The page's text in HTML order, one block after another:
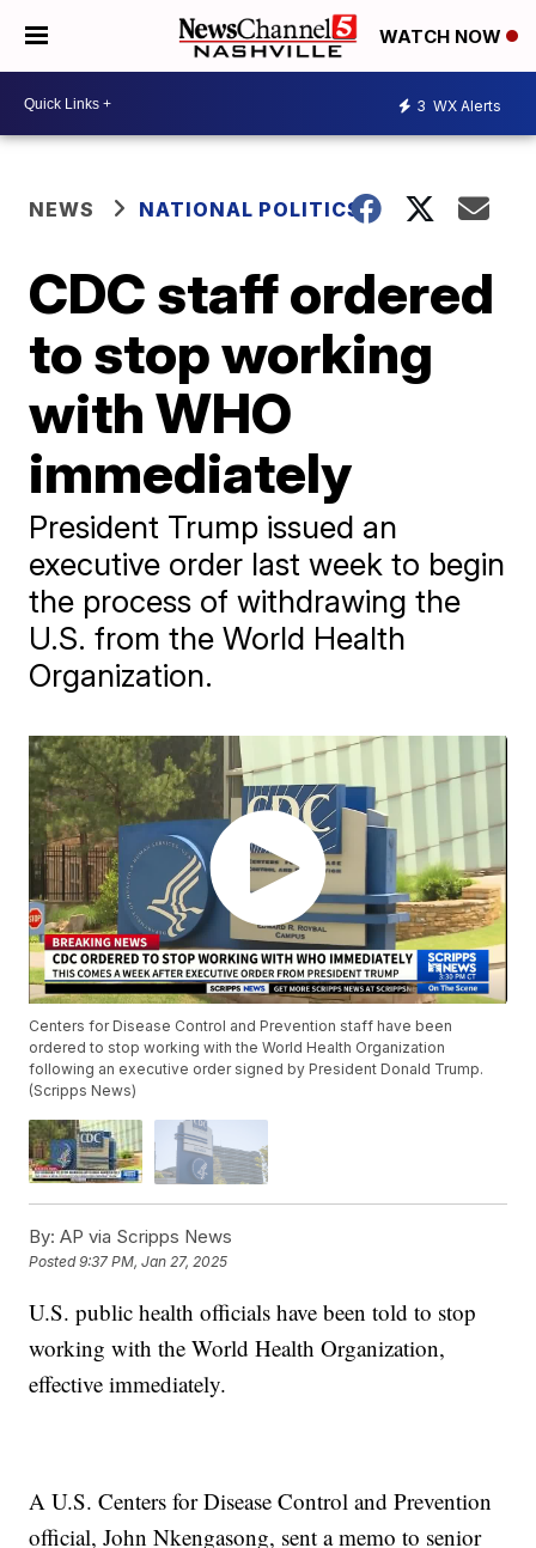
WATCH NOW
3 WX Alerts
NEWS NATIONAL POLITICS
CDC staff ordered
to stop working
with WHO
immediately
President Trump issued an
executive order last week to begin
the process of withdrawing the
U.S. from the World Health
Organization.
Centers for Disease Control and Prevention staff have been
ordered to stop working with the World Health Organization
following an executive order signed by President Donald Trump.
(Scripps News)
By: AP via Scripps News
Posted9:37 PM, Jan 27, 2025
U.S. public health officials have been told to stop
working with the World Health Organization,
effective immediately.
A U.S. Centers for Disease Control and Prevention
official, John Nkengasong, sent a memo to senior